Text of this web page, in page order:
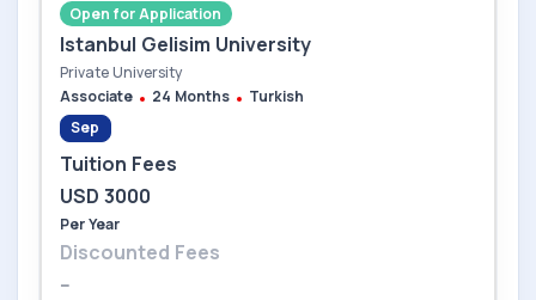
Open for Application
Istanbul Gelisim University
Private University
Associate
24 Months
Turkish
Sep
Tuition Fees
USD 3000
Per Year
Discounted Fees
--